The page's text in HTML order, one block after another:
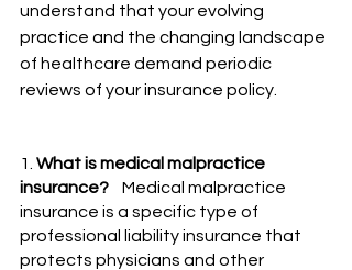
understand that your evolving
practice and the changing landscape
of healthcare demand periodic
reviews of your insurance policy.
1. What is medical malpractice
insurance?
    Medical malpractice
insurance is a specific type of
professional liability insurance that
protects physicians and other